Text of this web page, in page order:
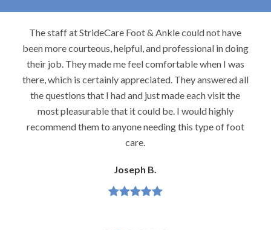
The staff at StrideCare Foot & Ankle could not have
been more courteous, helpful, and professional in doing
their job. They made me feel comfortable when I was
there, which is certainly appreciated. They answered all
the questions that I had and just made each visit the
most pleasurable that it could be. I would highly
recommend them to anyone needing this type of foot
care.
Joseph B.